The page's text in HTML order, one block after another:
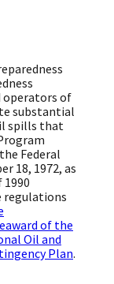
operators of
substantial
spills that
Federal
18, 1972, as
regulations
of the
Oil and
Plan.